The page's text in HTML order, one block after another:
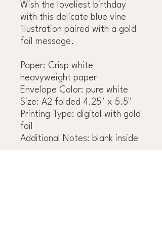
Wish the loveliest birthday
with this delicate blue vine
illustration paired with a gold
foil message.
Paper: Crisp white
heavyweight paper
Envelope Color: pure white
Size: A2 folded 4.25" x 5.5"
Printing Type: digital with gold
foil
Additional Notes: blank inside